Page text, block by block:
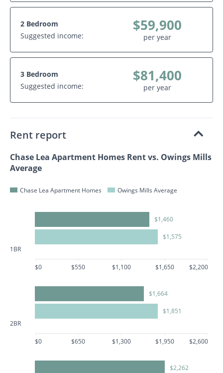
2 Bedroom
Suggested income:
$59,900
per year
3 Bedroom
Suggested income:
$81,400
per year
Rent report
Chase Lea Apartment Homes Rent vs. Owings Mills
Average
Chase Lea Apartment Homes Owings Mills Average
1BR
$1,460
$1,575
$0 $550 $1,100 $1,650 $2,200
2BR
$1,664
$1,851
$0 $650 $1,300 $1,950 $2,600
$2,262